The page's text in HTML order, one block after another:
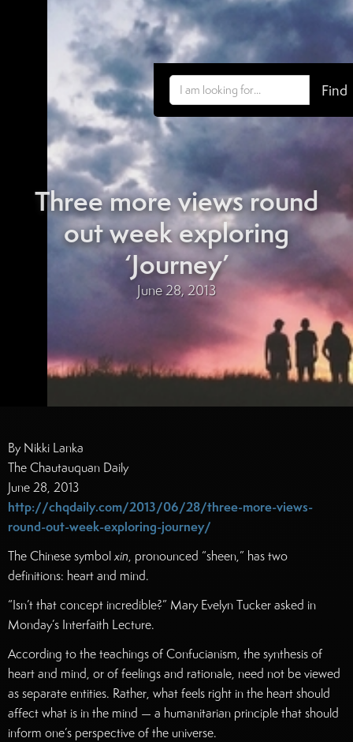
Three more views round
out week exploring
‘Journey’
June 28, 2013
By Nikki Lanka
The Chautauquan Daily
June 28, 2013
http://chqdaily.com/2013/06/28/three-more-views-
round-out-week-exploring-journey/
The Chinese symbolxin, pronounced “sheen,” has two
definitions: heart and mind.
“Isn’t that concept incredible?” Mary Evelyn Tucker asked in
Monday’s Interfaith Lecture.
According to the teachings of Confucianism, the synthesis of
heart and mind, or of feelings and rationale, need not be viewed
as separate entities. Rather, what feels right in the heart should
affect what is in the mind — a humanitarian principle that should
inform one’s perspective of the universe.